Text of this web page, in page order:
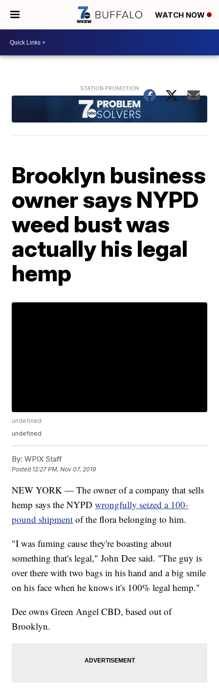
WATCH NOW
Brooklyn business
owner says NYPD
weed bust was
actually his legal
hemp
undefined
undefined
By: WPIX Staff
Posted 12:27 PM, Nov 07, 2019
NEW YORK — The owner of a company that sells
hemp says the NYPDwrongfully seized a 100-
pound shipment of the flora belonging to him.
"I was fuming cause they're boasting about
something that's legal," John Dee said. "The guy is
over there with two bags in his hand and a big smile
on his face when he knows it's 100% legal hemp."
Dee owns Green Angel CBD, based out of
Brooklyn.